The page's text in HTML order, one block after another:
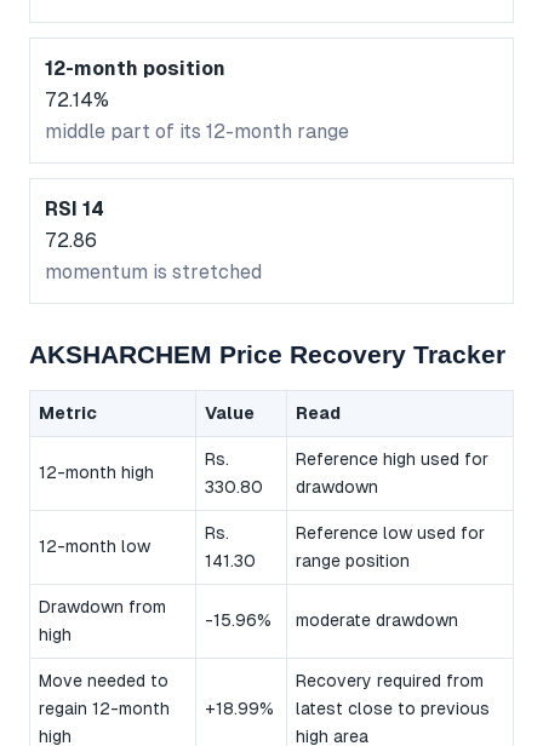
12-month position
72.14%
middle part of its 12-month range
RSI 14
72.86
momentum is stretched
AKSHARCHEM Price Recovery Tracker
Metric Value Read
12-month high
Rs.
330.80
Reference high used for
drawdown
12-month low
Rs.
141.30
Reference low used for
range position
Drawdown from
high
-15.96% moderate drawdown
Move needed to
regain 12-month
high
+18.99%
Recovery required from
latest close to previous
high area